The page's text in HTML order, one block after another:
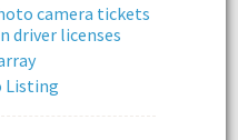
camera tickets
driver licenses
Listing